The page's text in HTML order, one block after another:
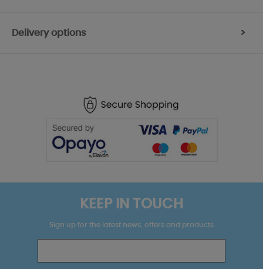
Delivery options >
KEEP IN TOUCH
Sign up for the latest news, offers and products